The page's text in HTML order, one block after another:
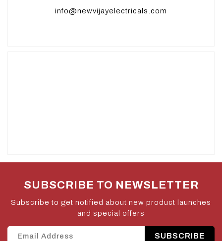
info@newvijayelectricals.com
SUBSCRIBE TO NEWSLETTER
Subscribe to get notified about new product launches
and special offers
SUBSCRIBE